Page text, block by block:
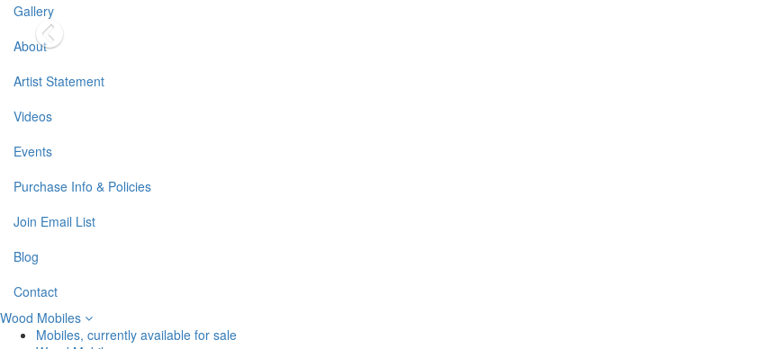
Gallery
About
Artist Statement
Videos
Events
Purchase Info & Policies
Join Email List
Blog
Contact
Wood Mobiles
Mobiles, currently available for sale